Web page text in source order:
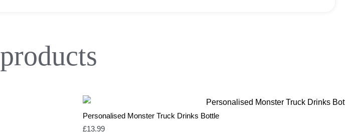
products
Personalised Monster Truck Drinks Bottle
£13.99